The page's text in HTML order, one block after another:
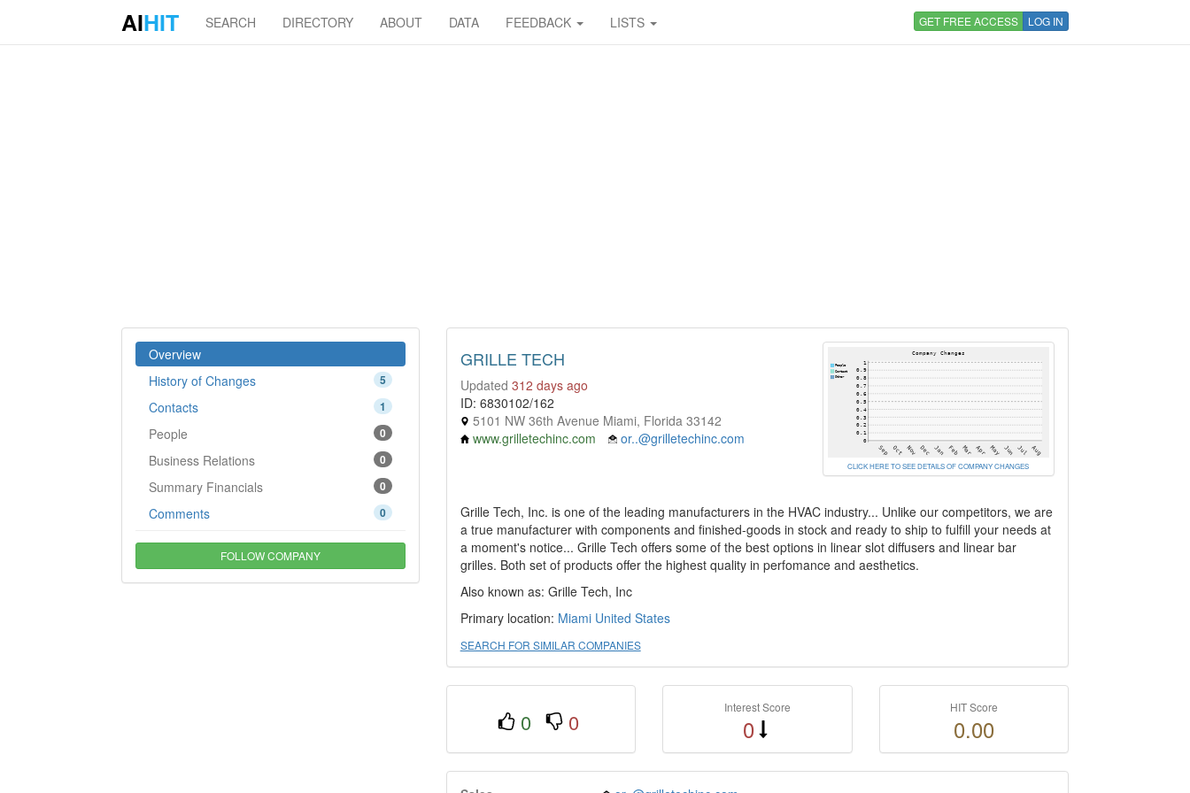
AIHIT SEARCH DIRECTORY ABOUT DATA FEEDBACK LISTS GET FREE ACCESS LOG IN
Overview
5
History of Changes
1
Contacts
0
People
0
Business Relations
0
Summary Financials
0
Comments
FOLLOW COMPANY
GRILLE TECH
Updated 312 days ago
ID: 6830102/162
5101 NW 36th Avenue Miami, Florida 33142
www.grilletechinc.com
or..@grilletechinc.com
CLICK HERE TO SEE DETAILS OF COMPANY CHANGES
Grille Tech, Inc. is one of the leading manufacturers in the HVAC industry... Unlike our competitors, we are
a true manufacturer with components and finished-goods in stock and ready to ship to fulfill your needs at
a moment's notice... Grille Tech offers some of the best options in linear slot diffusers and linear bar
grilles. Both set of products offer the highest quality in perfomance and aesthetics.
Also known as: Grille Tech, Inc
Primary location: Miami United States
SEARCH FOR SIMILAR COMPANIES
0 0
Interest Score
0
HIT Score
0.00